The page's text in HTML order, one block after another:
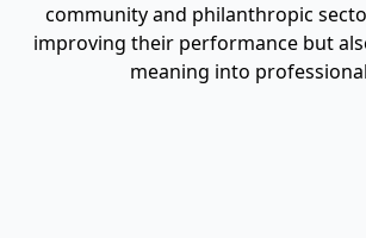
community and philanthropic
improving their performance but
meaning into